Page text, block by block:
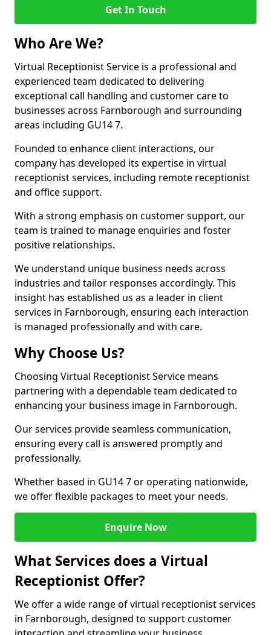
Get In Touch
Who Are We?
Virtual Receptionist Service is a professional and
experienced team dedicated to delivering
exceptional call handling and customer care to
businesses across Farnborough and surrounding
areas including GU14 7.
Founded to enhance client interactions, our
company has developed its expertise in virtual
receptionist services, including remote receptionist
and office support.
With a strong emphasis on customer support, our
team is trained to manage enquiries and foster
positive relationships.
We understand unique business needs across
industries and tailor responses accordingly. This
insight has established us as a leader in client
services in Farnborough, ensuring each interaction
is managed professionally and with care.
Why Choose Us?
Choosing Virtual Receptionist Service means
partnering with a dependable team dedicated to
enhancing your business image in Farnborough.
Our services provide seamless communication,
ensuring every call is answered promptly and
professionally.
Whether based in GU14 7 or operating nationwide,
we offer flexible packages to meet your needs.
Enquire Now
What Services does a Virtual
Receptionist Offer?
We offer a wide range of virtual receptionist services
in Farnborough, designed to support customer